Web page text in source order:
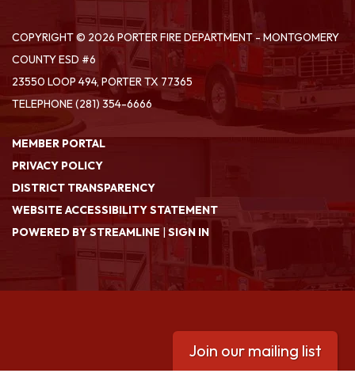
COPYRIGHT © 2026 PORTER FIRE DEPARTMENT - MONTGOMERY
COUNTY ESD #6
23550 LOOP 494, PORTER TX 77365
TELEPHONE(281) 354-6666
MEMBER PORTAL
PRIVACY POLICY
DISTRICT TRANSPARENCY
WEBSITE ACCESSIBILITY STATEMENT
POWERED BY STREAMLINE |SIGN IN
Join our mailing list